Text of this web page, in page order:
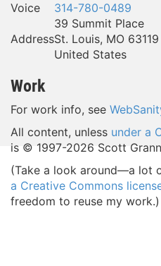
Voice
314-780-0489
Address
39 Summit Place
St. Louis, MO 63119
United States
Work
For work info, see
All content, unless under a
is © 1997-2026 Scott
(Take a look around—a lot
a Creative Commons
freedom to reuse my work.)